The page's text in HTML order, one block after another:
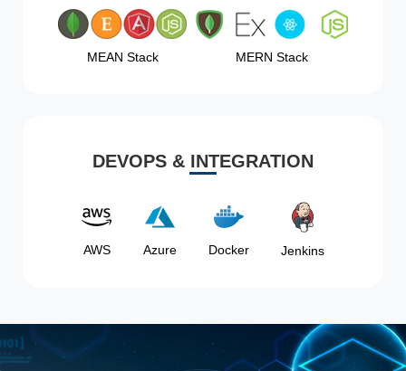
MEAN Stack MERN Stack
DEVOPS & INTEGRATION
AWS Azure Docker Jenkins